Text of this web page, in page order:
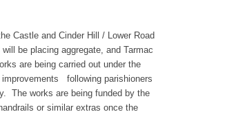
Castle and Cinder Hill / Lower Road
be placing aggregate, and Tarmac
are being carried out under the
following parishioners
The works are being funded by the
or similar extras once the